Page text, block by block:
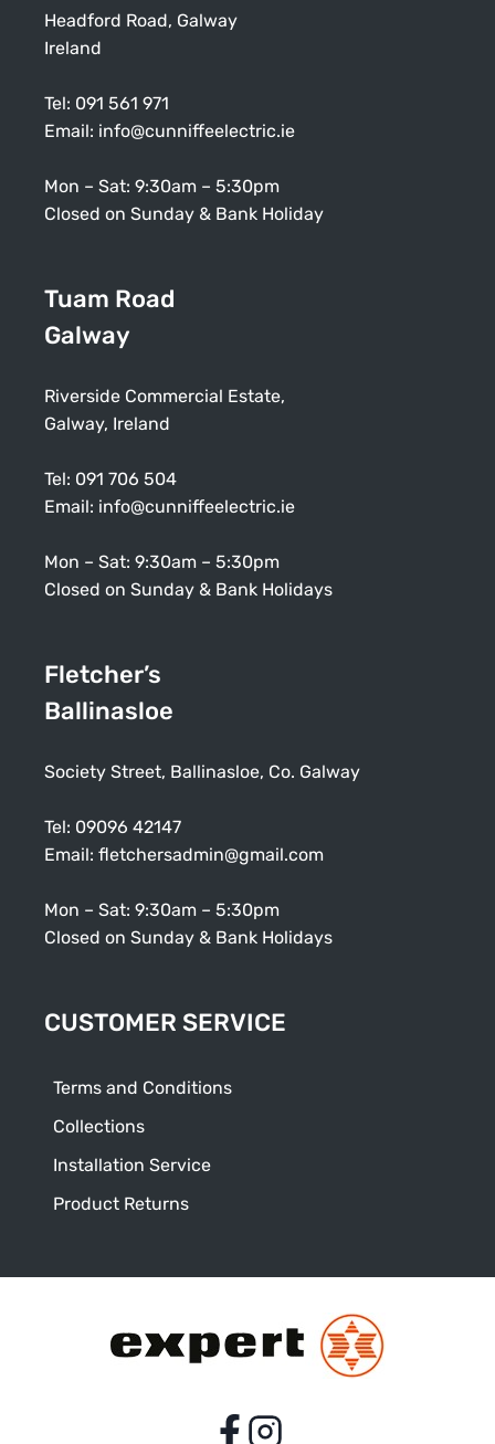
Headford Road, Galway
Ireland
Tel: 091 561 971
Email: info@cunniffeelectric.ie
Mon – Sat: 9:30am – 5:30pm
Closed on Sunday & Bank Holiday
Tuam Road
Galway
Riverside Commercial Estate,
Galway, Ireland
Tel: 091 706 504
Email: info@cunniffeelectric.ie
Mon – Sat: 9:30am – 5:30pm
Closed on Sunday & Bank Holidays
Fletcher’s
Ballinasloe
Society Street, Ballinasloe, Co. Galway
Tel: 09096 42147
Email: fletchersadmin@gmail.com
Mon – Sat: 9:30am – 5:30pm
Closed on Sunday & Bank Holidays
CUSTOMER SERVICE
Terms and Conditions
Collections
Installation Service
Product Returns